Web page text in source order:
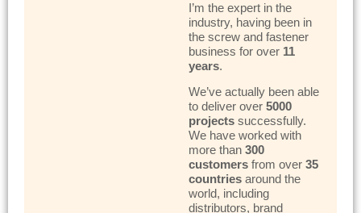
I’m the expert in the
industry, having been in
the screw and fastener
business for over 11
years.
We’ve actually been able
to deliver over 5000
projects successfully.
We have worked with
more than 300
customers from over 35
countries around the
world, including
distributors, brand